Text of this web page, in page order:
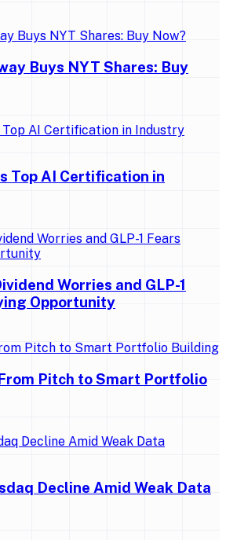
Buys NYT Shares: Buy
Top AI Certification in
Worries and GLP-1
Opportunity
Pitch to Smart Portfolio
Decline Amid Weak Data